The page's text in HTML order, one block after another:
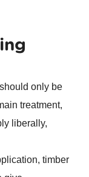
only be
treatment,
liberally,
timber